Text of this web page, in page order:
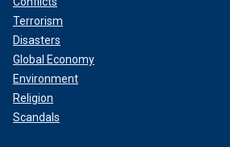
Terrorism
Disasters
Global Economy
Environment
Religion
Scandals